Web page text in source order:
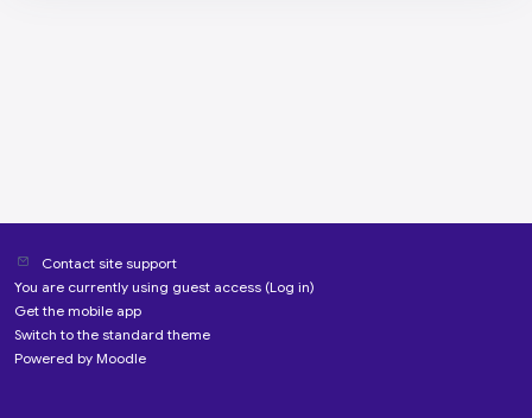
Contact site support
You are currently using guest access (Log in)
Get the mobile app
Switch to the standard theme
Powered by Moodle